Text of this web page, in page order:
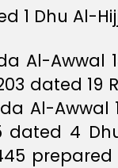
1 Dhu Al-
Awwal
dated 19
Al-Awwal
4